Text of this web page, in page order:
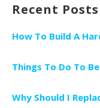
Recent Posts
How To Build A
Things To Do To
Why Should I